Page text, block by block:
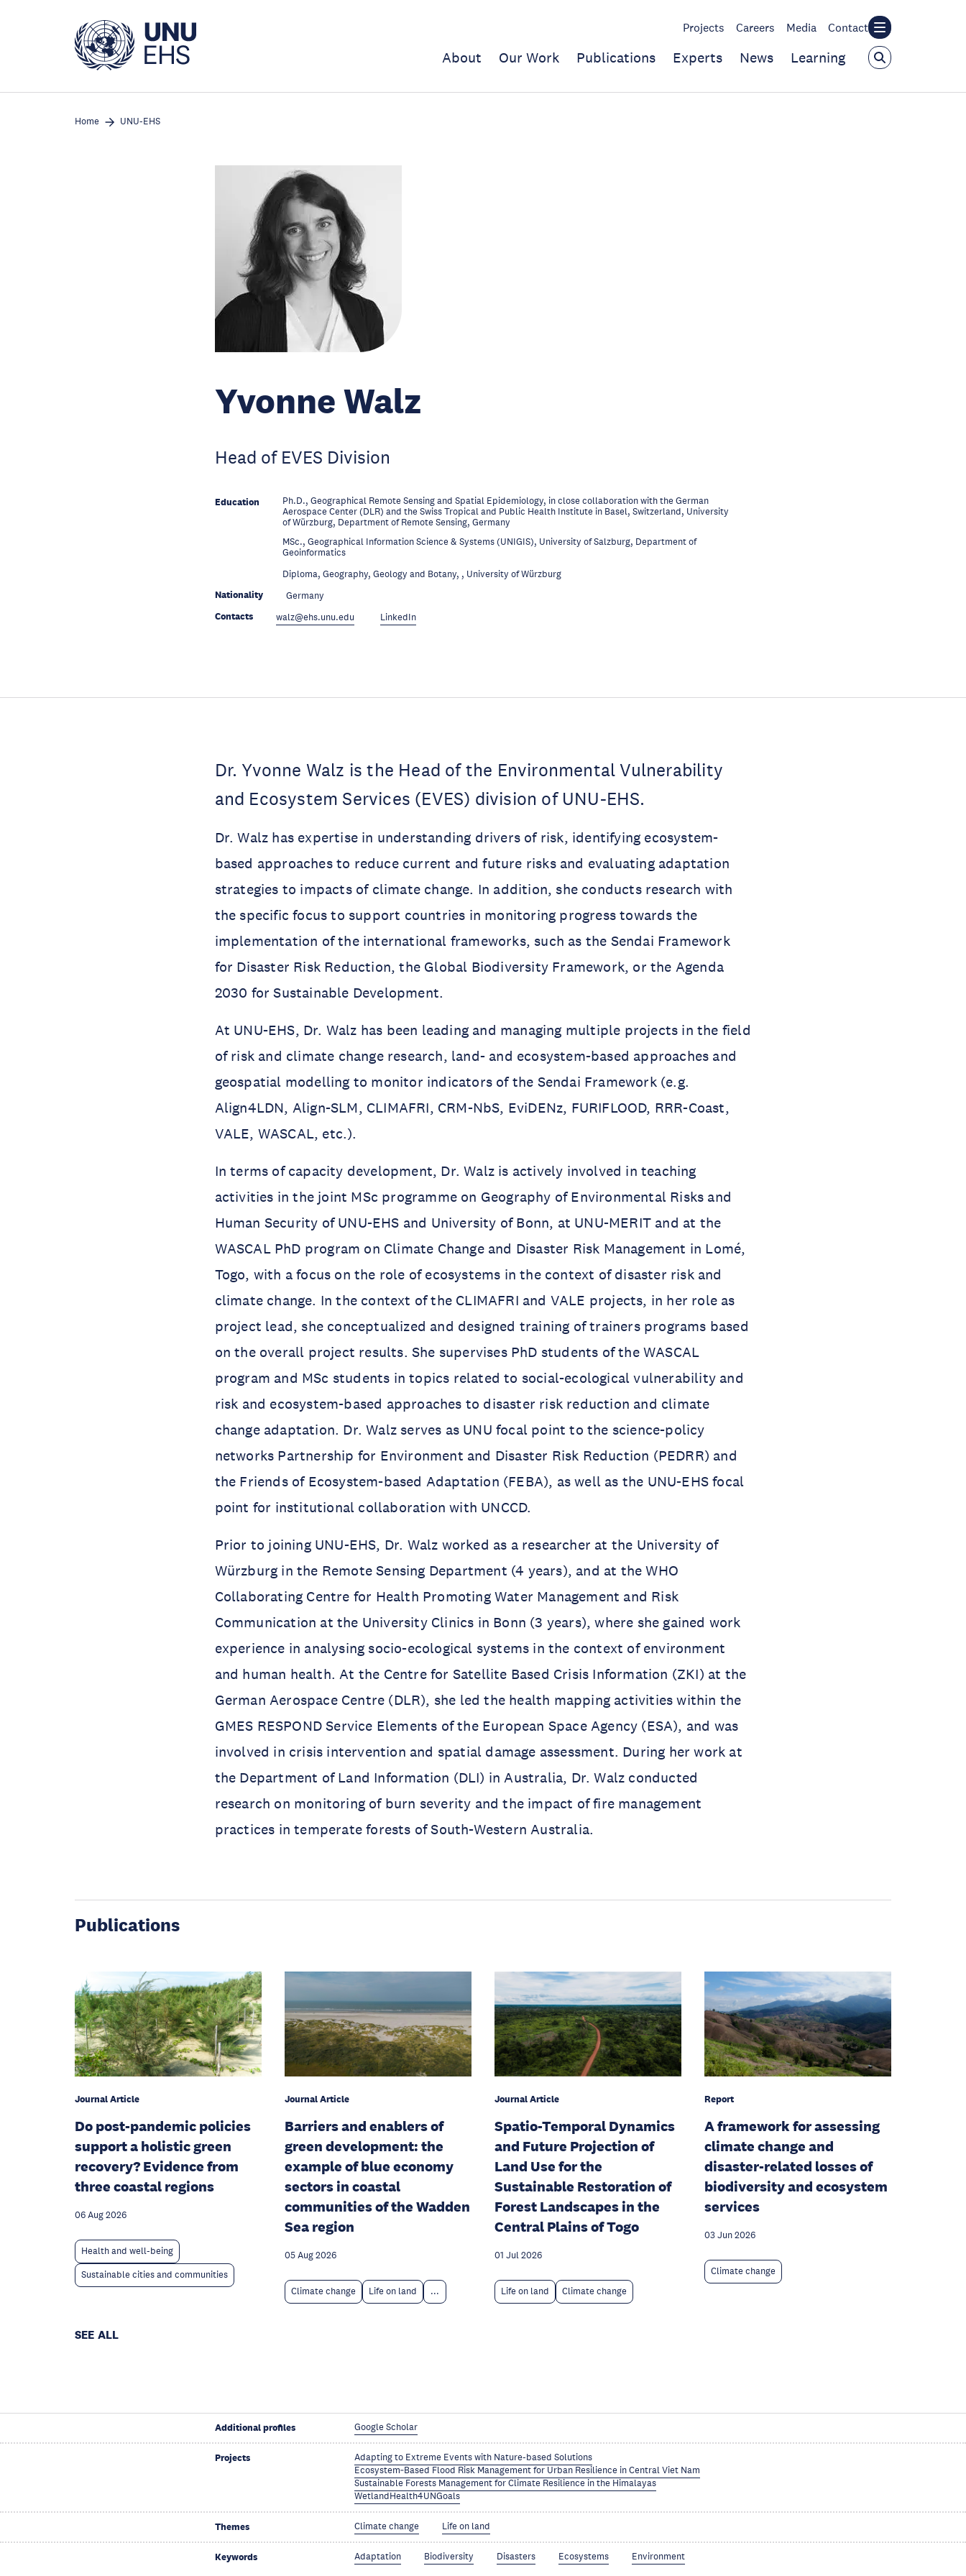
Projects Careers Media Contact
About Our Work Publications Experts News Learning
Home UNU-EHS
Yvonne Walz
Head of EVES Division
Education
Ph.D., Geographical Remote Sensing and Spatial Epidemiology, in close collaboration with the German
Aerospace Center (DLR) and the Swiss Tropical and Public Health Institute in Basel, Switzerland, University
of Würzburg, Department of Remote Sensing, Germany
MSc., Geographical Information Science & Systems (UNIGIS), University of Salzburg, Department of
Geoinformatics
Diploma, Geography, Geology and Botany, , University of Würzburg
Nationality Germany
Contacts walz@ehs.unu.edu LinkedIn
Dr. Yvonne Walz is the Head of the Environmental Vulnerability
and Ecosystem Services (EVES) division of UNU-EHS.
Dr. Walz has expertise in understanding drivers of risk, identifying ecosystem-
based approaches to reduce current and future risks and evaluating adaptation
strategies to impacts of climate change. In addition, she conducts research with
the specific focus to support countries in monitoring progress towards the
implementation of the international frameworks, such as the Sendai Framework
for Disaster Risk Reduction, the Global Biodiversity Framework, or the Agenda
2030 for Sustainable Development.
At UNU-EHS, Dr. Walz has been leading and managing multiple projects in the field
of risk and climate change research, land- and ecosystem-based approaches and
geospatial modelling to monitor indicators of the Sendai Framework (e.g.
Align4LDN, Align-SLM, CLIMAFRI, CRM-NbS, EviDENz, FURIFLOOD, RRR-Coast,
VALE, WASCAL, etc.).
In terms of capacity development, Dr. Walz is actively involved in teaching
activities in the joint MSc programme on Geography of Environmental Risks and
Human Security of UNU-EHS and University of Bonn, at UNU-MERIT and at the
WASCAL PhD program on Climate Change and Disaster Risk Management in Lomé,
Togo, with a focus on the role of ecosystems in the context of disaster risk and
climate change. In the context of the CLIMAFRI and VALE projects, in her role as
project lead, she conceptualized and designed training of trainers programs based
on the overall project results. She supervises PhD students of the WASCAL
program and MSc students in topics related to social-ecological vulnerability and
risk and ecosystem-based approaches to disaster risk reduction and climate
change adaptation. Dr. Walz serves as UNU focal point to the science-policy
networks Partnership for Environment and Disaster Risk Reduction (PEDRR) and
the Friends of Ecosystem-based Adaptation (FEBA), as well as the UNU-EHS focal
point for institutional collaboration with UNCCD.
Prior to joining UNU-EHS, Dr. Walz worked as a researcher at the University of
Würzburg in the Remote Sensing Department (4 years), and at the WHO
Collaborating Centre for Health Promoting Water Management and Risk
Communication at the University Clinics in Bonn (3 years), where she gained work
experience in analysing socio-ecological systems in the context of environment
and human health. At the Centre for Satellite Based Crisis Information (ZKI) at the
German Aerospace Centre (DLR), she led the health mapping activities within the
GMES RESPOND Service Elements of the European Space Agency (ESA), and was
involved in crisis intervention and spatial damage assessment. During her work at
the Department of Land Information (DLI) in Australia, Dr. Walz conducted
research on monitoring of burn severity and the impact of fire management
practices in temperate forests of South-Western Australia.
Publications
Journal Article
Do post-pandemic policies
support a holistic green
recovery? Evidence from
three coastal regions
06 Aug 2026
Health and well-being
Sustainable cities and communities
Journal Article
Barriers and enablers of
green development: the
example of blue economy
sectors in coastal
communities of the Wadden
Sea region
05 Aug 2026
Climate change Life on land ...
Journal Article
Spatio-Temporal Dynamics
and Future Projection of
Land Use for the
Sustainable Restoration of
Forest Landscapes in the
Central Plains of Togo
01 Jul 2026
Life on land Climate change
Report
A framework for assessing
climate change and
disaster-related losses of
biodiversity and ecosystem
services
03 Jun 2026
Climate change
SEE ALL
Additional profiles Google Scholar
Projects
Adapting to Extreme Events with Nature-based Solutions
Ecosystem‑Based Flood Risk Management for Urban Resilience in Central Viet Nam
Sustainable Forests Management for Climate Resilience in the Himalayas
WetlandHealth4UNGoals
Themes Climate change Life on land
Keywords Adaptation Biodiversity Disasters Ecosystems Environment